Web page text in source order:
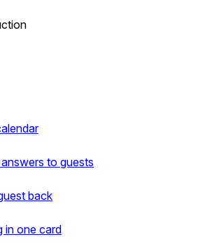
to guests
back
in one card